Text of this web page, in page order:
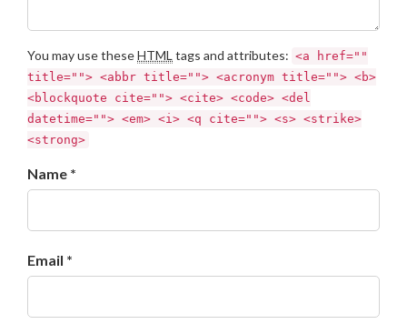
You may use theseHTML tags and attributes: <a href=""
title=""> <abbr title=""> <acronym title=""> <b>
<blockquote cite=""> <cite> <code> <del
datetime=""> <em> <i> <q cite=""> <s> <strike>
<strong>
Name *
Email *